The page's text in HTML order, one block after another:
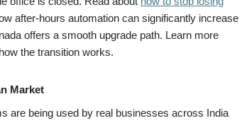
after-hours automation can significantly increase
offers a smooth upgrade path. Learn more
the transition works.
Market
are being used by real businesses across India